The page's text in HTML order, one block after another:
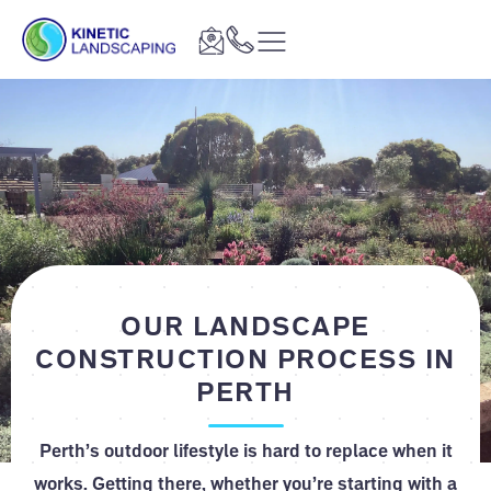
OUR LANDSCAPE
CONSTRUCTION PROCESS IN
PERTH
Perth’s outdoor lifestyle is hard to replace when it
works. Getting there, whether you’re starting with a